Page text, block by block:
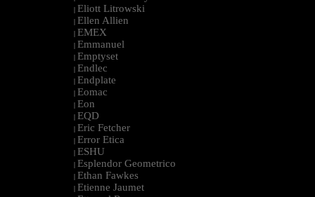
| Eliott Litrowski
| Ellen Allien
| EMEX
| Emmanuel
| Emptyset
| Endlec
| Endplate
| Eomac
| Eon
| EQD
| Eric Fetcher
| Error Etica
| ESHU
| Esplendor Geometrico
| Ethan Fawkes
| Etienne Jaumet